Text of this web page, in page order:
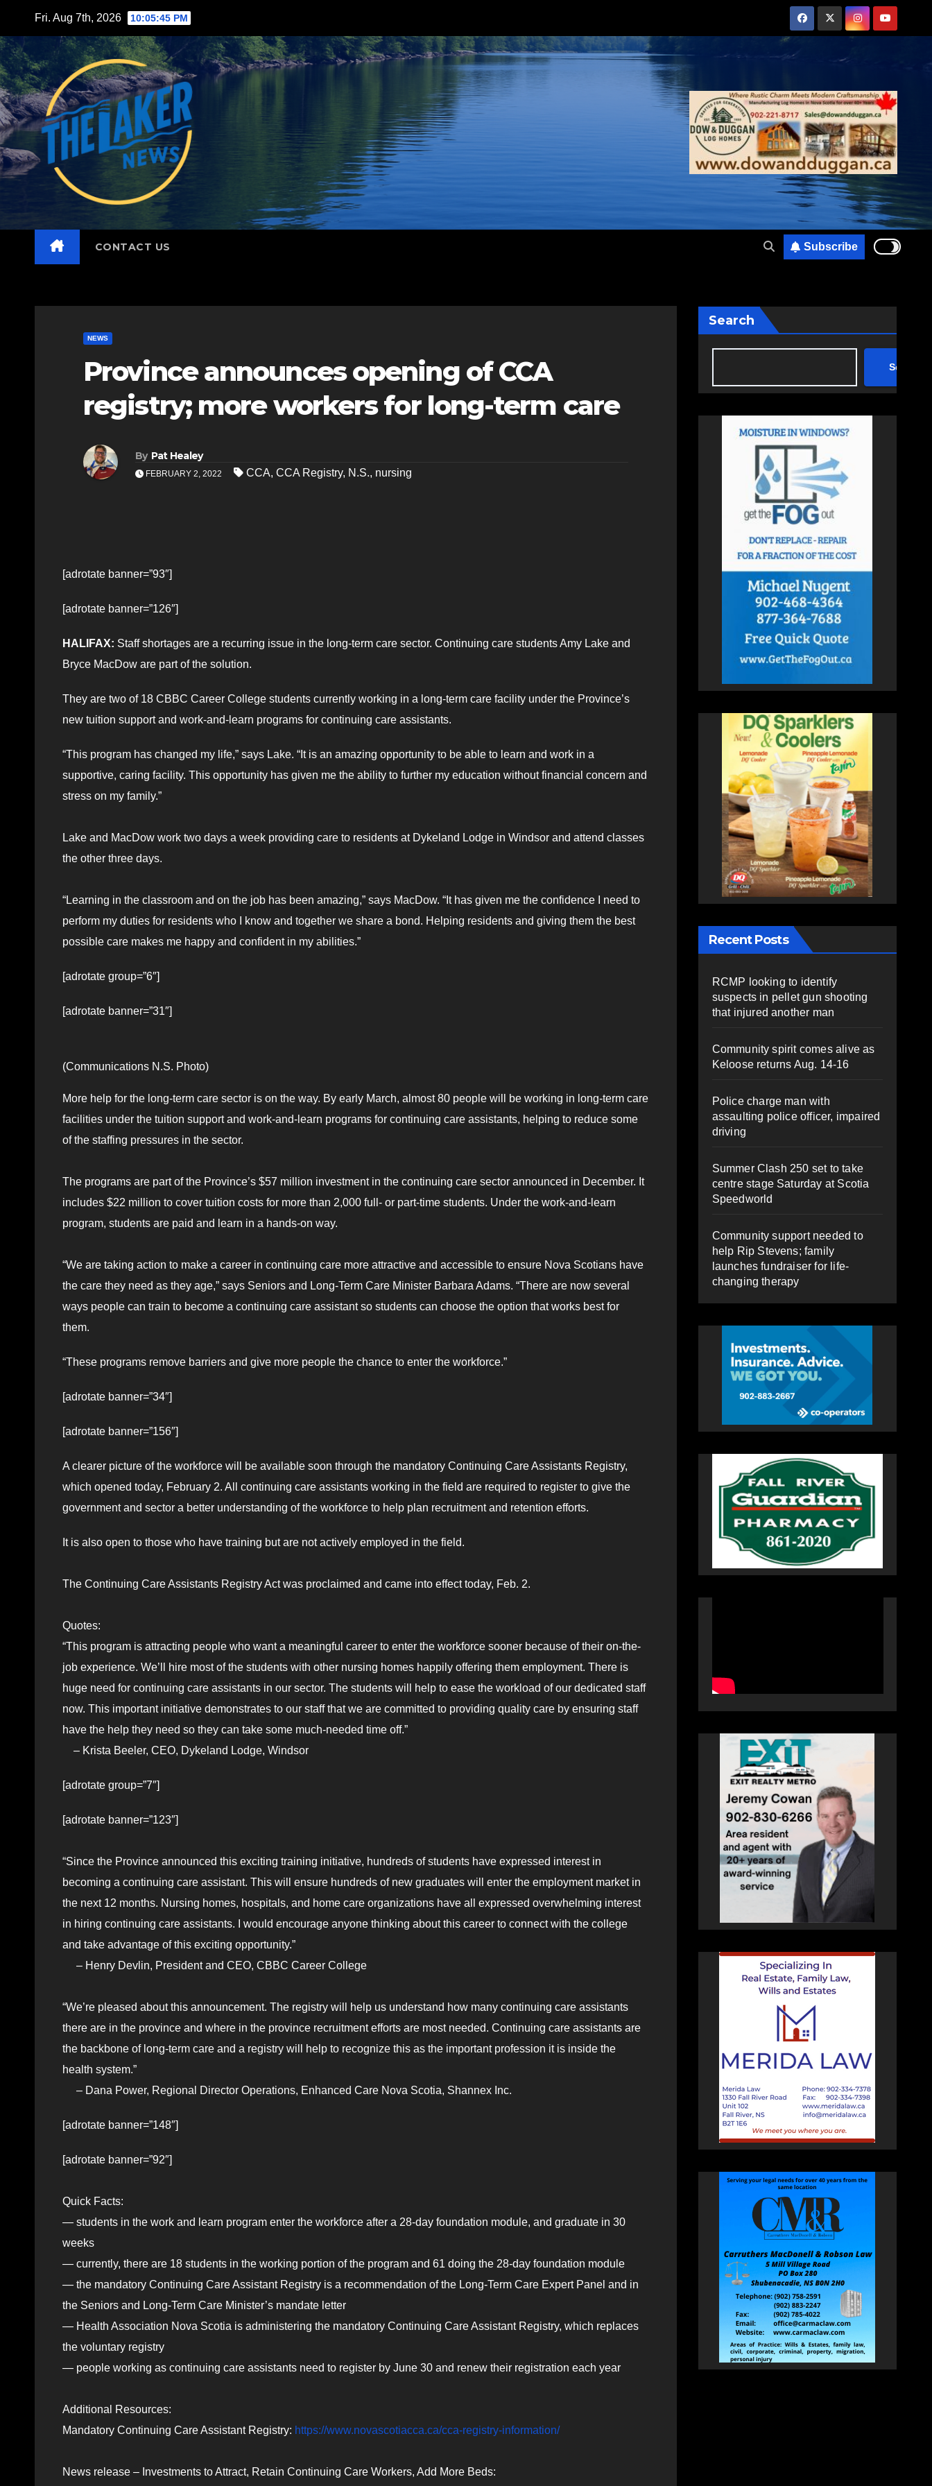
content
Fri. Aug 7th, 2026 10:05:46 PM
CONTACT US Subscribe
NEWS
Province announces opening of CCA
registry; more workers for long-term care
By Pat Healey
FEBRUARY 2, 2022 CCA, CCA Registry, N.S., nursing
[adrotate banner=”93″]
[adrotate banner=”126″]
HALIFAX: Staff shortages are a recurring issue in the long-term care sector. Continuing care students Amy Lake and
Bryce MacDow are part of the solution.
They are two of 18 CBBC Career College students currently working in a long-term care facility under the Province’s
new tuition support and work-and-learn programs for continuing care assistants.
“This program has changed my life,” says Lake. “It is an amazing opportunity to be able to learn and work in a
supportive, caring facility. This opportunity has given me the ability to further my education without financial concern and
stress on my family.”
Lake and MacDow work two days a week providing care to residents at Dykeland Lodge in Windsor and attend classes
the other three days.
“Learning in the classroom and on the job has been amazing,” says MacDow. “It has given me the confidence I need to
perform my duties for residents who I know and together we share a bond. Helping residents and giving them the best
possible care makes me happy and confident in my abilities.”
[adrotate group=”6″]
[adrotate banner=”31″]
(Communications N.S. Photo)
More help for the long-term care sector is on the way. By early March, almost 80 people will be working in long-term care
facilities under the tuition support and work-and-learn programs for continuing care assistants, helping to reduce some
of the staffing pressures in the sector.
The programs are part of the Province’s $57 million investment in the continuing care sector announced in December. It
includes $22 million to cover tuition costs for more than 2,000 full- or part-time students. Under the work-and-learn
program, students are paid and learn in a hands-on way.
“We are taking action to make a career in continuing care more attractive and accessible to ensure Nova Scotians have
the care they need as they age,” says Seniors and Long-Term Care Minister Barbara Adams. “There are now several
ways people can train to become a continuing care assistant so students can choose the option that works best for
them.
“These programs remove barriers and give more people the chance to enter the workforce.”
[adrotate banner=”34″]
[adrotate banner=”156″]
A clearer picture of the workforce will be available soon through the mandatory Continuing Care Assistants Registry,
which opened today, February 2. All continuing care assistants working in the field are required to register to give the
government and sector a better understanding of the workforce to help plan recruitment and retention efforts.
It is also open to those who have training but are not actively employed in the field.
The Continuing Care Assistants Registry Act was proclaimed and came into effect today, Feb. 2.
Quotes:
“This program is attracting people who want a meaningful career to enter the workforce sooner because of their on-the-
job experience. We’ll hire most of the students with other nursing homes happily offering them employment. There is
huge need for continuing care assistants in our sector. The students will help to ease the workload of our dedicated staff
now. This important initiative demonstrates to our staff that we are committed to providing quality care by ensuring staff
have the help they need so they can take some much-needed time off.”
– Krista Beeler, CEO, Dykeland Lodge, Windsor
[adrotate group=”7″]
[adrotate banner=”123″]
“Since the Province announced this exciting training initiative, hundreds of students have expressed interest in
becoming a continuing care assistant. This will ensure hundreds of new graduates will enter the employment market in
the next 12 months. Nursing homes, hospitals, and home care organizations have all expressed overwhelming interest
in hiring continuing care assistants. I would encourage anyone thinking about this career to connect with the college
and take advantage of this exciting opportunity.”
– Henry Devlin, President and CEO, CBBC Career College
“We’re pleased about this announcement. The registry will help us understand how many continuing care assistants
there are in the province and where in the province recruitment efforts are most needed. Continuing care assistants are
the backbone of long-term care and a registry will help to recognize this as the important profession it is inside the
health system.”
– Dana Power, Regional Director Operations, Enhanced Care Nova Scotia, Shannex Inc.
[adrotate banner=”148″]
[adrotate banner=”92″]
Quick Facts:
— students in the work and learn program enter the workforce after a 28-day foundation module, and graduate in 30
weeks
— currently, there are 18 students in the working portion of the program and 61 doing the 28-day foundation module
— the mandatory Continuing Care Assistant Registry is a recommendation of the Long-Term Care Expert Panel and in
the Seniors and Long-Term Care Minister’s mandate letter
— Health Association Nova Scotia is administering the mandatory Continuing Care Assistant Registry, which replaces
the voluntary registry
— people working as continuing care assistants need to register by June 30 and renew their registration each year
Additional Resources:
Mandatory Continuing Care Assistant Registry: https://www.novascotiacca.ca/cca-registry-information/
News release – Investments to Attract, Retain Continuing Care Workers, Add More Beds:
Search
Search
Recent Posts
RCMP looking to identify
suspects in pellet gun shooting
that injured another man
Community spirit comes alive as
Keloose returns Aug. 14-16
Police charge man with
assaulting police officer, impaired
driving
Summer Clash 250 set to take
centre stage Saturday at Scotia
Speedworld
Community support needed to
help Rip Stevens; family
launches fundraiser for life-
changing therapy